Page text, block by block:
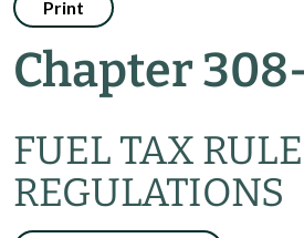
Print
Chapter
FUEL TAX
REGULATIONS